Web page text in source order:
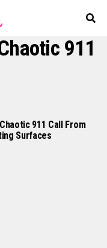
911
911 Call From
Surfaces